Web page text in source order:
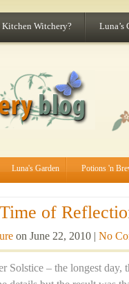
Kitchen Witchery? Luna’s
Luna's Garden Potions 'n
of
on June 22, 2010 | No
Solstice – the longest day,